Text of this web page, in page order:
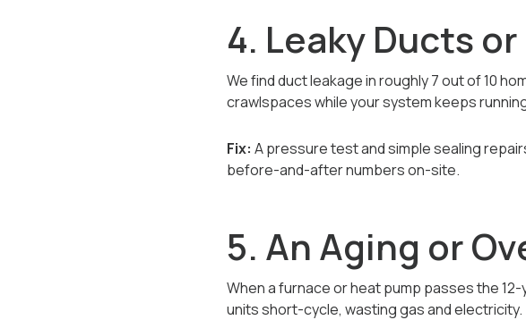
4. Leaky Ducts
We find duct leakage in roughly 7 out of 10
crawlspaces while your system keeps
Fix: A pressure test and simple sealing
before-and-after numbers on-site.
5. An Aging or
When a furnace or heat pump passes the
units short-cycle, wasting gas and electricity.